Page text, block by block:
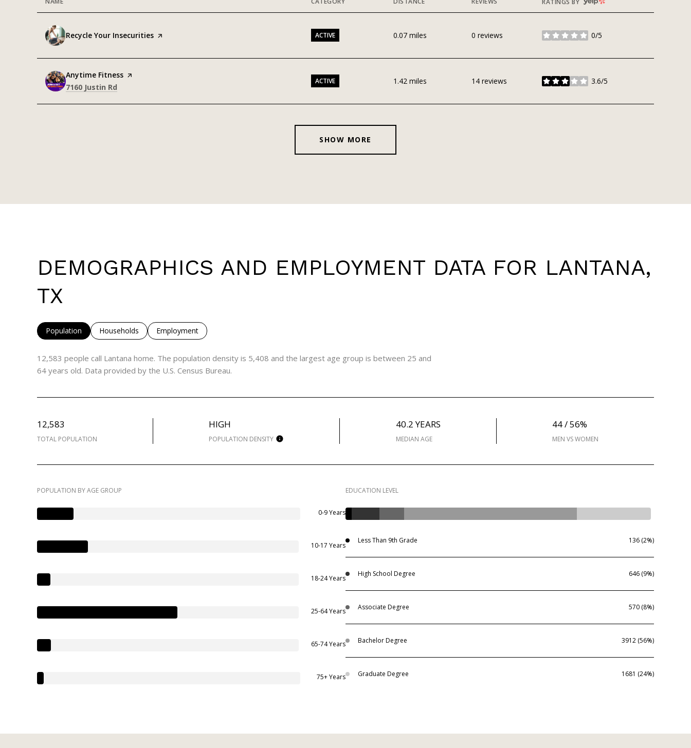
Visit the
Recycle Your Insecurities page on Yelp ACTIVE 0.07 miles 0 reviews 0/5
stars
Visit the
Anytime Fitness page on Yelp
Search
7160 Justin Rd
ACTIVE 1.42 miles 14 reviews 3.6/5
stars
SHOW MORE
DEMOGRAPHICS AND EMPLOYMENT DATA FOR LANTANA,
TX
Population Households Employment
12,583 people call Lantana home. The population density is 5,408 and the largest age group is between 25 and
64 years old. Data provided by the U.S. Census Bureau.
12,583
TOTAL POPULATION
HIGH
POPULATION DENSITY
40.2 YEARS
MEDIAN AGE
44 / 56%
MEN VS WOMEN
POPULATION BY AGE GROUP
0-9 Years
10-17 Years
18-24 Years
25-64 Years
65-74 Years
75+ Years
EDUCATION LEVEL
Less Than 9th Grade 136 (2%)
High School Degree 646 (9%)
Associate Degree 570 (8%)
Bachelor Degree 3912 (56%)
Graduate Degree 1681 (24%)